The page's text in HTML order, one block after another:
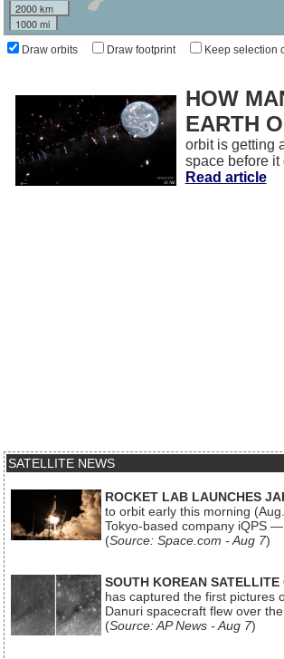
2000 km
1000 mi
Draw orbits Draw footprint Keep selection
HOW
EARTH
orbit is getting
space before it
Read article
SATELLITE NEWS
ROCKET LAB LAUNCHES
to orbit early this morning
Tokyo-based company iQPS
(Source: Space.com - Aug 7)
SOUTH KOREAN SATELLITE
has captured the first pictures
Danuri spacecraft flew over
(Source: AP News - Aug 7)